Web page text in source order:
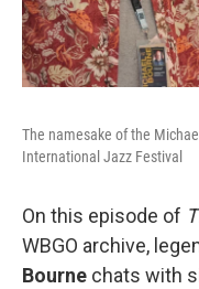
The namesake of the
International Jazz Festival
On this episode of
WBGO archive,
Bourne chats with